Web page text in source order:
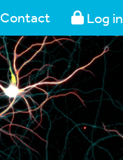
Contact Log in